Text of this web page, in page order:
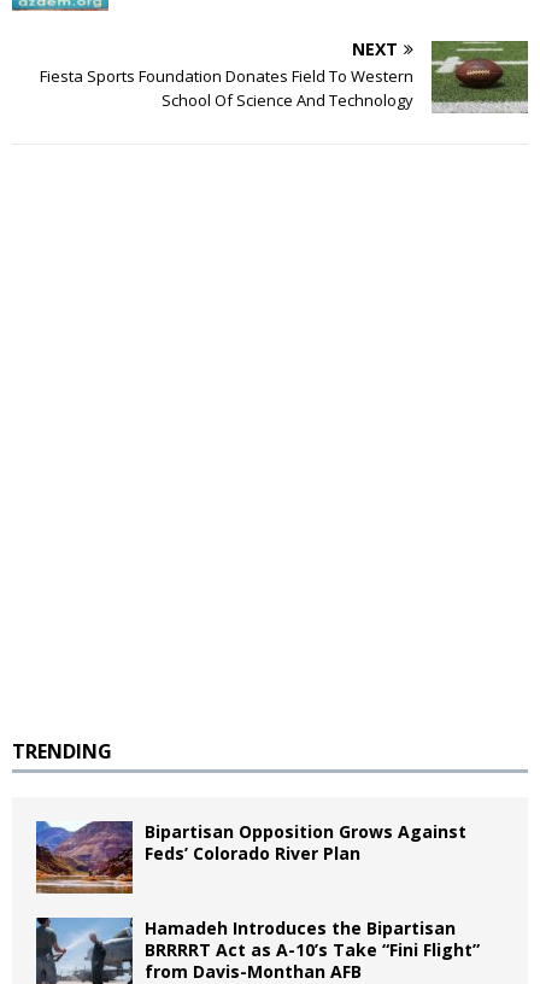
NEXT
Fiesta Sports Foundation Donates Field To Western
School Of Science And Technology
TRENDING
Bipartisan Opposition Grows Against
Feds’ Colorado River Plan
Hamadeh Introduces the Bipartisan
BRRRRT Act as A-10’s Take “Fini Flight”
from Davis-Monthan AFB